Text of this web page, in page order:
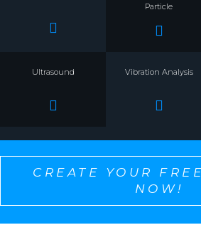
Particle
Ultrasound Vibration Analysis
CREATE YOUR
NOW!